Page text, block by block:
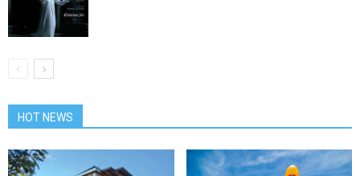
HOT NEWS